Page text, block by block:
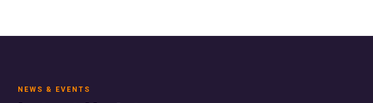
NEWS & EVENTS